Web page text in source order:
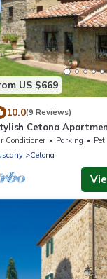
US $669
10.0(9 Reviews)
Cetona
Conditioner Parking
Cetona